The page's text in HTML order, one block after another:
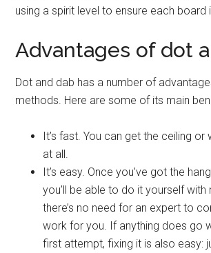
using a spirit level to ensure each board
Advantages of dot
Dot and dab has a number of
methods. Here are some of its main
It’s fast. You can get the ceiling or
at all.
It’s easy. Once you’ve got the
you’ll be able to do it yourself with
there’s no need for an expert to
work for you. If anything does go
first attempt, fixing it is also easy: